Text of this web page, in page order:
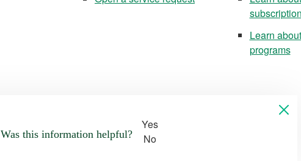
Learn
programs
Was this information helpful?
Yes
No